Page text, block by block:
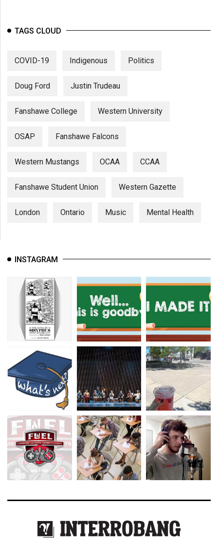
TAGS CLOUD
COVID-19 Indigenous Politics
Doug Ford Justin Trudeau
Fanshawe College Western University
OSAP Fanshawe Falcons
Western Mustangs OCAA CCAA
Fanshawe Student Union Western Gazette
London Ontario Music Mental Health
INSTAGRAM